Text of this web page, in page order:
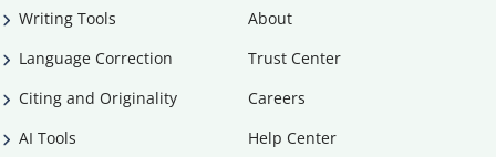
Writing Tools
Language Correction
Citing and Originality
AI Tools
About
Trust Center
Careers
Help Center